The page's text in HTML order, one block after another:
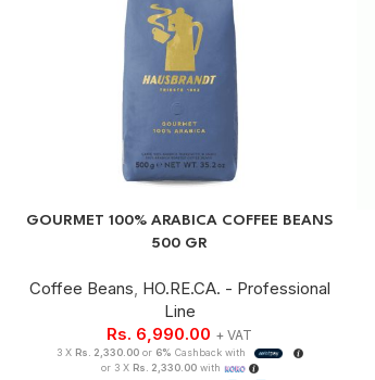
GOURMET 100% ARABICA COFFEE BEANS
500 GR
Coffee Beans, HO.RE.CA. - Professional
Line
Rs. 6,990.00 + VAT
3 X Rs. 2,330.00or 6% Cashback with
or 3 X Rs. 2,330.00with